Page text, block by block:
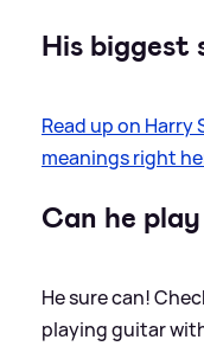
His biggest
Read up on
meanings right
Can he
He sure can!
playing guitar